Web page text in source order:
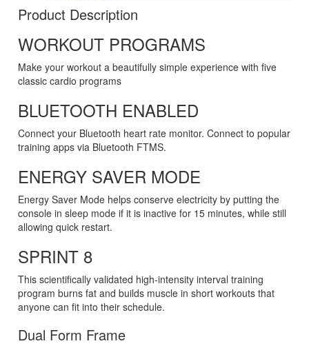
Product Description
WORKOUT PROGRAMS
Make your workout a beautifully simple experience with five
classic cardio programs
BLUETOOTH ENABLED
Connect your Bluetooth heart rate monitor. Connect to popular
training apps via Bluetooth FTMS.
ENERGY SAVER MODE
Energy Saver Mode helps conserve electricity by putting the
console in sleep mode if it is inactive for 15 minutes, while still
allowing quick restart.
SPRINT 8
This scientifically validated high-intensity interval training
program burns fat and builds muscle in short workouts that
anyone can fit into their schedule.
Dual Form Frame